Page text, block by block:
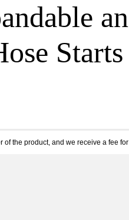
of the product, and we receive a fee